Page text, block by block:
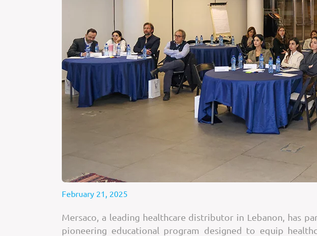
February 21, 2025
Mersaco, a leading healthcare distributor in Lebanon, has
pioneering educational program designed to equip